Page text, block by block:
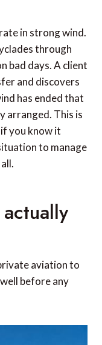
in strong wind.
through
bad days. A client
and discovers
has ended that
arranged. This is
you know it
to manage
aviation to
before any